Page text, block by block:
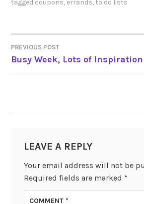
tagged coupons, errands, to do lists
POST
NAVIGATION
PREVIOUS POST
Busy Week, Lots of Inspiration
LEAVE A REPLY
Your email address will not be
Required fields are marked *
COMMENT*